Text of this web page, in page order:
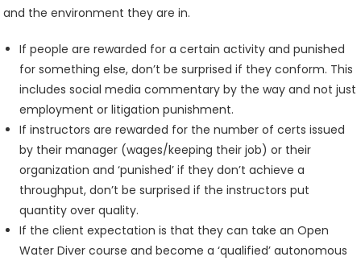
and the environment they are in.
If people are rewarded for a certain activity and punished
for something else, don’t be surprised if they conform. This
includes social media commentary by the way and not just
employment or litigation punishment.
If instructors are rewarded for the number of certs issued
by their manager (wages/keeping their job) or their
organization and ‘punished’ if they don’t achieve a
throughput, don’t be surprised if the instructors put
quantity over quality.
If the client expectation is that they can take an Open
Water Diver course and become a ‘qualified’ autonomous